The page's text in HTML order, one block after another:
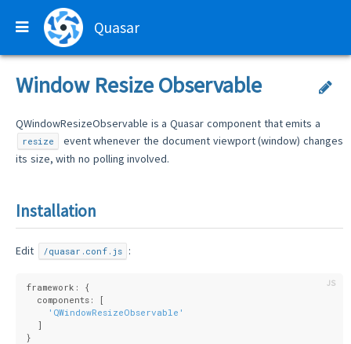
Quasar
Window Resize Observable
QWindowResizeObservable is a Quasar component that emits a
resize
event whenever the document viewport (window) changes
its size, with no polling involved.
Installation
Edit /quasar.conf.js :
framework: {
  components: [
'QWindowResizeObservable'
  ]
}